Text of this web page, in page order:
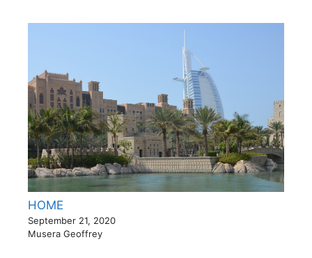
HOME
September 21, 2020
Musera Geoffrey